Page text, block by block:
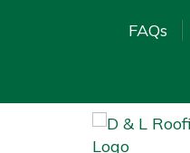
FAQs